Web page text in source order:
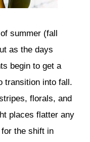
summer (fall
as the days
begin to get a
transition into fall.
florals, and
places flatter any
for the shift in